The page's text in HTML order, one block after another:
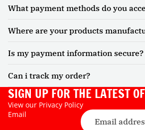
What payment methods do you
Where are your products
Is my payment information secure?
Can i track my order?
SIGN UP FOR THE LATEST
View our Privacy Policy
Email